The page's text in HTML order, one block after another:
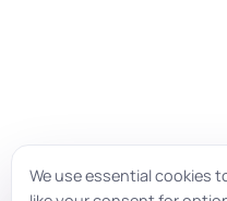
We use essential cookies